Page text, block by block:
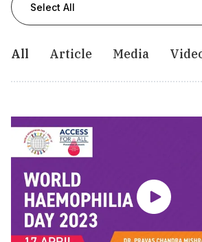
Select All
All Article Media